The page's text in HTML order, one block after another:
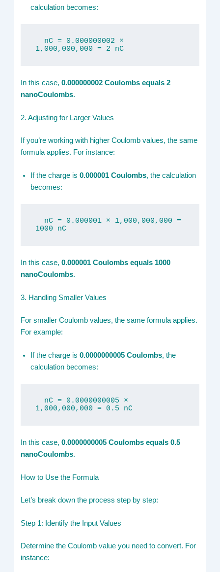
calculation becomes:
1,000,000,000 = 2 nC
In this case,0.000000002 Coulombs equals 2
nanoCoulombs.
2. Adjusting for Larger Values
If you’re working with higher Coulomb values, the same
formula applies. For instance:
If the charge is0.000001 Coulombs, the calculation
becomes:
1000 nC
In this case,0.000001 Coulombs equals 1000
nanoCoulombs.
3. Handling Smaller Values
For smaller Coulomb values, the same formula applies.
For example:
If the charge is0.0000000005 Coulombs, the
calculation becomes:
1,000,000,000 = 0.5 nC
In this case,0.0000000005 Coulombs equals 0.5
nanoCoulombs.
How to Use the Formula
Let’s break down the process step by step:
Step 1: Identify the Input Values
Determine the Coulomb value you need to convert. For
instance: